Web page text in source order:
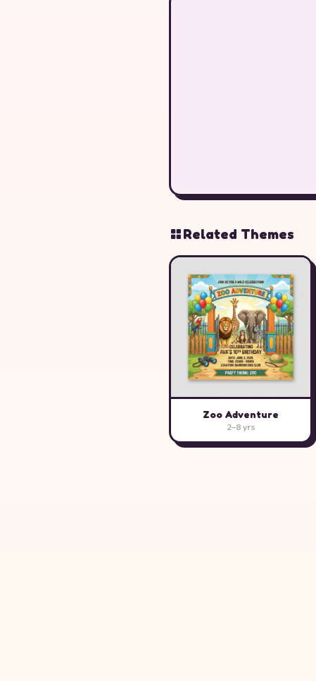
Related Themes
Zoo Adventure
2–8 yrs